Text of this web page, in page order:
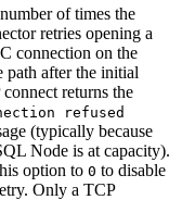
of times the
retries opening a
connection on the
path after the initial
returns the
refused
(typically because
Node is at capacity).
option to 0 to disable
Only a TCP